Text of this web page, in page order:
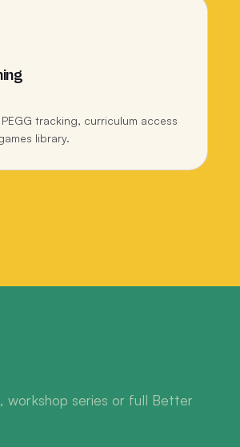
tracking, curriculum access
library.
workshop series or full Better